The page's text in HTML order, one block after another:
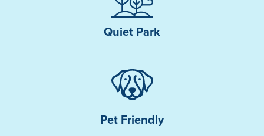
Quiet Park
Pet Friendly